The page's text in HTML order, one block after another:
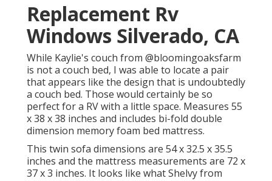
Replacement Rv
Windows Silverado, CA
While Kaylie's couch from @bloomingoaksfarm
is not a couch bed, I was able to locate a pair
that appears like the design that is undoubtedly
a couch bed. Those would certainly be so
perfect for a RV with a little space. Measures 55
x 38 x 38 inches and includes bi-fold double
dimension memory foam bed mattress.
This twin sofa dimensions are 54 x 32.5 x 35.5
inches and the mattress measurements are 72 x
37 x 3 inches. It looks like what Shelvy from